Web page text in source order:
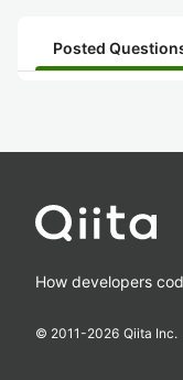
Posted
How developers
© 2011-2026 Qiita Inc.